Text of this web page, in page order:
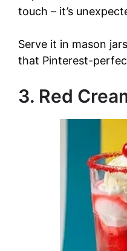
touch – it’s
Serve it in mason
that Pinterest-
3. Red